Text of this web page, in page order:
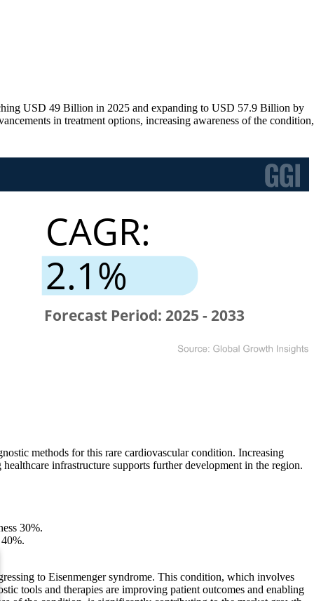
USD 49 Billion in 2025 and expanding to USD 57.9 Billion by
in treatment options, increasing awareness of the condition,
methods for this rare cardiovascular condition. Increasing
infrastructure supports further development in the region.
30%.
to Eisenmenger syndrome. This condition, which involves
tools and therapies are improving patient outcomes and enabling